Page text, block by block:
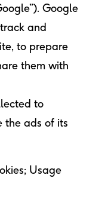
Google
and
to prepare
them with
to
the ads of its
Usage